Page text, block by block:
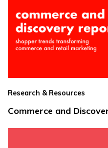
Research & Resources
Commerce and